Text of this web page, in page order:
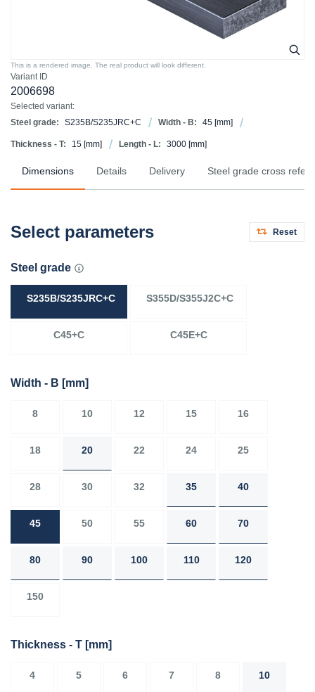
Variant ID
2006698
Selected variant:
Steel grade:
S235B/S235JRC+C Width - B: 45 [mm]
Thickness - T: 15 [mm] Length - L: 3000 [mm]
This is a rendered image. The real product will look different.
Dimensions Details Delivery Steel grade cross
Select parameters Reset
Steel grade
S235B/S235JRC+C S355D/S355J2C+C
C45+C C45E+C
Width - B [mm]
8 10 12 15 16
18 20 22 24 25
28 30 32 35 40
45 50 55 60 70
80 90 100 110 120
150
Thickness - T [mm]
4 5 6 7 8 10